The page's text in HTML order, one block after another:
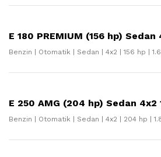
E 180 PREMIUM (156 hp) Sedan
Benzin | Otomatik | Sedan | 4x2 | 156 hp | 1.6
E 250 AMG (204 hp) Sedan 4x2
Benzin | Otomatik | Sedan | 4x2 | 204 hp |